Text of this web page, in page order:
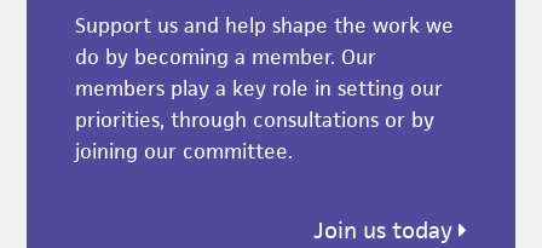
Support us and help shape the work we
do by becoming a member. Our
members play a key role in setting our
priorities, through consultations or by
joining our committee.
Join us today